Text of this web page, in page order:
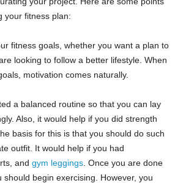
your fitness plan:
fitness goals, whether you want a plan to
looking to follow a better lifestyle. When
motivation comes naturally.
a balanced routine so that you can lay
Also, it would help if you did strength
basis for this is that you should do such
outfit. It would help if you had
and gym leggings . Once you are done
should begin exercising. However, you